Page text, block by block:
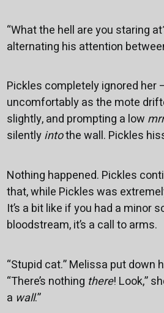
“What the hell are you staring
alternating his attention
Pickles completely ignored her
uncomfortably as the mote
slightly, and prompting a low
silentlyintothe wall. Pickles
Nothing happened. Pickles
that, while Pickles was
It’s a bit like if you had a minor
bloodstream, it’s a call to arms.
“Stupid cat.” Melissa put
“There’s nothing there! Look,”
a wall.”